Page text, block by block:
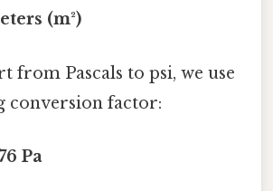
(m²)
from Pascals to psi, we use
conversion factor:
Pa